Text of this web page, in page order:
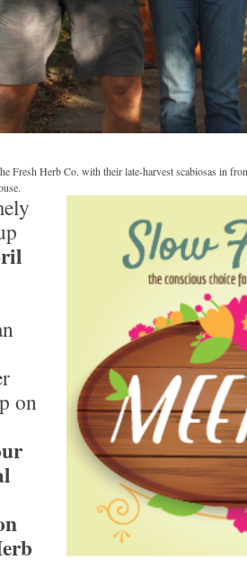
Fresh Herb Co. with their late-harvest scabiosas in
on